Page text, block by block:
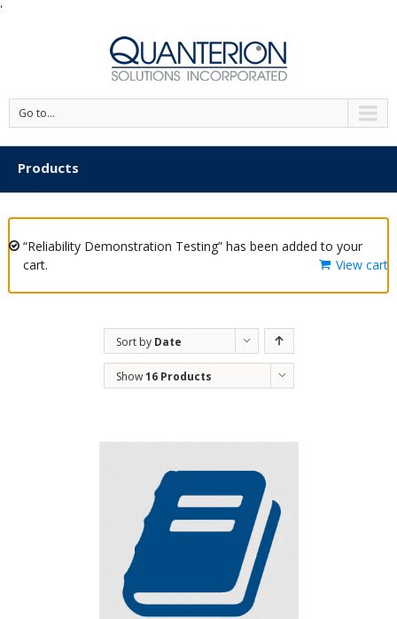
'
Go to...
Products
“Reliability Demonstration Testing” has been added to your
cart.
View cart
Sort by Date
Show16 Products